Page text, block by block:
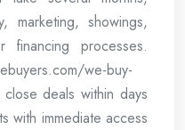
marketing, showings,
financing processes.
we-buy-
deals within days
with immediate access